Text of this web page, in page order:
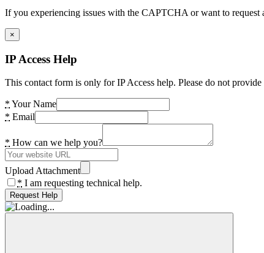
If you experiencing issues with the CAPTCHA or want to
×
IP Access Help
This contact form is only for IP Access help. Please do not
* Your Name
* Email
* How can we help you?
Upload Attachment
* I am requesting technical help.